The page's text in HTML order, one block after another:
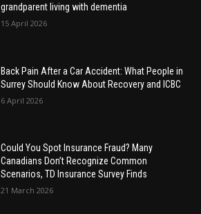
grandparent living with dementia
15 April 2026
Back Pain After a Car Accident: What People in
Surrey Should Know About Recovery and ICBC
6 April 2026
Could You Spot Insurance Fraud? Many
Canadians Don’t Recognize Common
Scenarios, TD Insurance Survey Finds
21 March 2026